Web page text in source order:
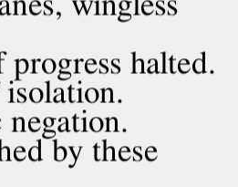
halted.
by these